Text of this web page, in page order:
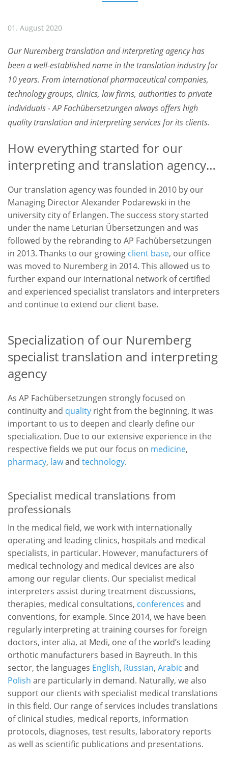
01. August 2020
Our Nuremberg translation and interpreting agency has
been a well-established name in the translation industry for
10 years. From international pharmaceutical companies,
technology groups, clinics, law firms, authorities to private
individuals - AP Fachübersetzungen always offers high
quality translation and interpreting services for its clients.
How everything started for our
interpreting and translation agency…
Our translation agency was founded in 2010 by our
Managing Director Alexander Podarewski in the
university city of Erlangen. The success story started
under the name Leturian Übersetzungen and was
followed by the rebranding to AP Fachübersetzungen
in 2013. Thanks to our growing client base, our office
was moved to Nuremberg in 2014. This allowed us to
further expand our international network of certified
and experienced specialist translators and interpreters
and continue to extend our client base.
Specialization of our Nuremberg
specialist translation and interpreting
agency
As AP Fachübersetzungen strongly focused on
continuity and quality right from the beginning, it was
important to us to deepen and clearly define our
specialization. Due to our extensive experience in the
respective fields we put our focus on medicine,
pharmacy, lawand technology.
Specialist medical translations from
professionals
In the medical field, we work with internationally
operating and leading clinics, hospitals and medical
specialists, in particular. However, manufacturers of
medical technology and medical devices are also
among our regular clients. Our specialist medical
interpreters assist during treatment discussions,
therapies, medical consultations, conferences and
conventions, for example. Since 2014, we have been
regularly interpreting at training courses for foreign
doctors, inter alia, at Medi, one of the world’s leading
orthotic manufacturers based in Bayreuth. In this
sector, the languages English, Russian, Arabic and
Polish are particularly in demand. Naturally, we also
support our clients with specialist medical translations
in this field. Our range of services includes translations
of clinical studies, medical reports, information
protocols, diagnoses, test results, laboratory reports
as well as scientific publications and presentations.